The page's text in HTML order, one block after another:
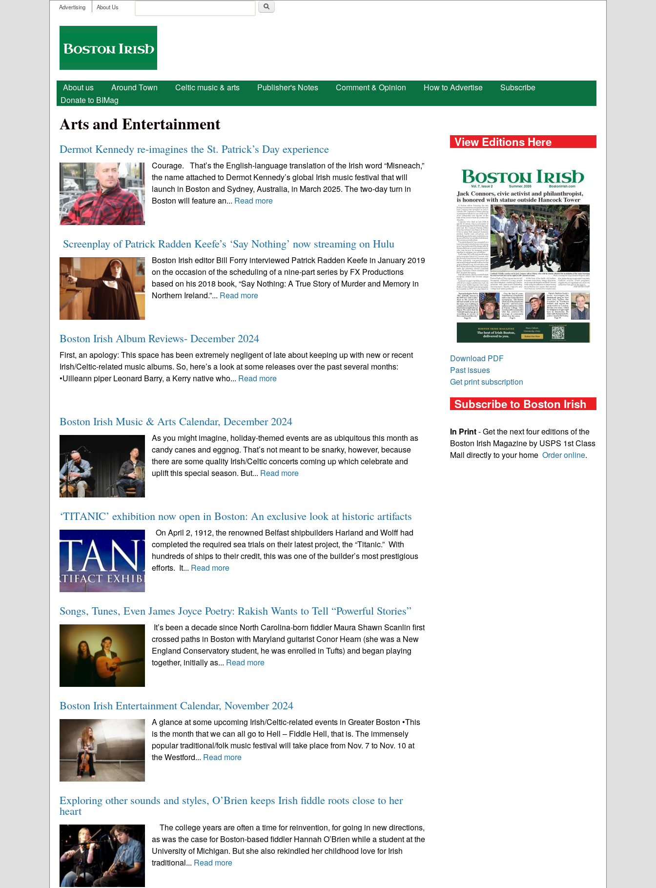
User menu
Advertising About Us
Search form
Boston
Irish
Main menu
About us Around Town Celtic music & arts Publisher's Notes Comment & Opinion How to Advertise
Subscribe
Donate to BIMag
Arts and Entertainment
Dermot Kennedy re-imagines the St. Patrick’s Day experience
Courage. That’s the English-language translation of the Irish word “Misneach,”
the name attached to Dermot Kennedy’s global Irish music festival that will
launch in Boston and Sydney, Australia, in March 2025. The two-day turn in
Boston will feature an... Read more
Screenplay of Patrick Radden Keefe’s ‘Say Nothing’ now streaming on Hulu
Boston Irish editor Bill Forry interviewed Patrick Radden Keefe in January 2019
on the occasion of the scheduling of a nine-part series by FX Productions
based on his 2018 book, “Say Nothing: A True Story of Murder and Memory in
Northern Ireland.”... Read more
Boston Irish Album Reviews- December 2024
First, an apology: This space has been extremely negligent of late about keeping up with new or recent
Irish/Celtic-related music albums. So, here’s a look at some releases over the past several months:
•Uilleann piper Leonard Barry, a Kerry native who... Read more
Boston Irish Music & Arts Calendar, December 2024
As you might imagine, holiday-themed events are as ubiquitous this month as
candy canes and eggnog. That’s not meant to be snarky, however, because
there are some quality Irish/Celtic concerts coming up which celebrate and
uplift this special season. But... Read more
‘TITANIC’ exhibition now open in Boston: An exclusive look at historic artifacts
On April 2, 1912, the renowned Belfast shipbuilders Harland and Wolff had
completed the required sea trials on their latest project, the “Titanic.” With
hundreds of ships to their credit, this was one of the builder’s most prestigious
efforts. It... Read more
Songs, Tunes, Even James Joyce Poetry: Rakish Wants to Tell “Powerful Stories”
It’s been a decade since North Carolina-born fiddler Maura Shawn Scanlin first
crossed paths in Boston with Maryland guitarist Conor Hearn (she was a New
England Conservatory student, he was enrolled in Tufts) and began playing
together, initially as... Read more
Boston Irish Entertainment Calendar, November 2024
A glance at some upcoming Irish/Celtic-related events in Greater Boston •This
is the month that we can all go to Hell – Fiddle Hell, that is. The immensely
popular traditional/folk music festival will take place from Nov. 7 to Nov. 10 at
the Westford... Read more
Exploring other sounds and styles, O’Brien keeps Irish fiddle roots close to her
heart
The college years are often a time for reinvention, for going in new directions,
as was the case for Boston-based fiddler Hannah O’Brien while a student at the
University of Michigan. But she also rekindled her childhood love for Irish
traditional... Read more
View Editions Here
Download PDF
Past issues
Get print subscription
Subscribe to Boston Irish
In Print- Get the next four editions of the
Boston Irish Magazine by USPS 1st Class
Mail directly to your home Order online.